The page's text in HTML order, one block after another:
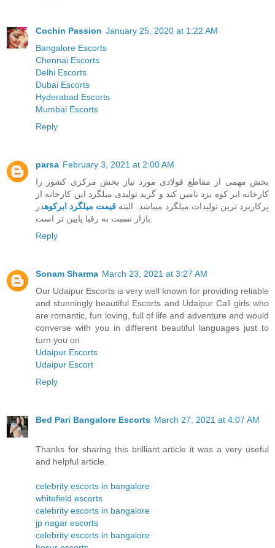
Cochin Passion January 25, 2020 at 1:22 AM
Bangalore Escorts
Chennai Escorts
Delhi Escorts
Dubai Escorts
Hyderabad Escorts
Mumbai Escorts
Reply
parsa February 3, 2021 at 2:00 AM
بخش مهمی از مقاطع فولادی مورد نیاز بخش مرکزی کشور را
کارخانه ابر کوه یزد تامین کند و گرید تولیدی میلگرد این کارخانه از
پرکاربرد ترین تولیدات میلگرد میباشد. البته قیمت میلگرد ابرکوهدر
Reply
Sonam Sharma March 23, 2021 at 3:27 AM
Our Udaipur Escorts is very well known for providing reliable
and stunningly beautiful Escorts and Udaipur Call girls who
are romantic, fun loving, full of life and adventure and would
converse with you in different beautiful languages just to
turn you on
Udaipur Escorts
Udaipur Escort
Reply
Bed Pari Bangalore Escorts March 27, 2021 at 4:07 AM
Thanks for sharing this brilliant article it was a very useful
and helpful article.
celebrity escorts in bangalore
whitefield escorts
celebrity escorts in bangalore
jp nagar escorts
celebrity escorts in bangalore